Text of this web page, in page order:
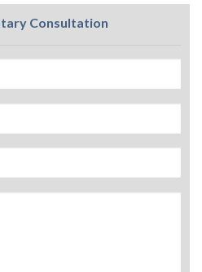
Consultation